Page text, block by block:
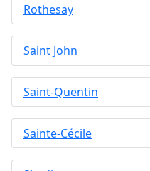
Rothesay
Saint John
Saint-Quentin
Sainte-Cécile